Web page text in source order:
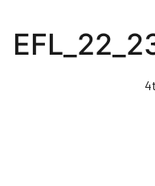
main